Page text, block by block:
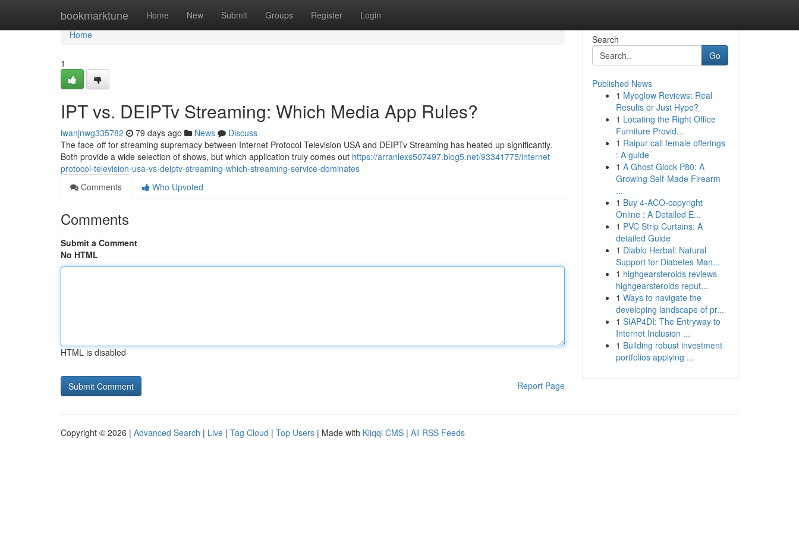
bookmarktune Home New Submit Groups Register Login
Home
Home
1
IPT vs. DEIPTv Streaming: Which Media App Rules?
iwanjnwg335782 79 days ago News
Discuss
The face-off for streaming supremacy between Internet Protocol Television USA and DEIPTv Streaming has heated up significantly.
Both provide a wide selection of shows, but which application truly comes out https://arranlexs507497.blog5.net/93341775/internet-
protocol-television-usa-vs-deiptv-streaming-which-streaming-service-dominates
Comments
Who Upvoted
Comments
Submit a Comment
No HTML
HTML is disabled
Report Page
Search
Go
Published News
1 Myoglow Reviews: Real
Results or Just Hype?
1 Locating the Right Office
Furniture Provid...
1 Raipur call female offerings
: A guide
1 A Ghost Glock P80: A
Growing Self-Made Firearm
...
1 Buy 4-ACO-copyright
Online : A Detailed E...
1 PVC Strip Curtains: A
detailed Guide
1 Diablo Herbal: Natural
Support for Diabetes Man...
1 highgearsteroids reviews
highgearsteroids reput...
1 Ways to navigate the
developing landscape of pr...
1 SIAP4DI: The Entryway to
Internet Inclusion ...
1 Building robust investment
portfolios applying ...
Copyright © 2026 | Advanced Search | Live | Tag Cloud | Top Users | Made with Kliqqi CMS | All RSS Feeds